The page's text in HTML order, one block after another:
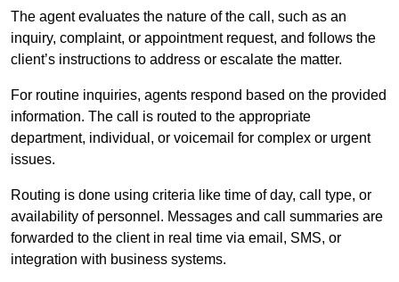
The agent evaluates the nature of the call, such as an
inquiry, complaint, or appointment request, and follows the
client’s instructions to address or escalate the matter.
For routine inquiries, agents respond based on the provided
information. The call is routed to the appropriate
department, individual, or voicemail for complex or urgent
issues.
Routing is done using criteria like time of day, call type, or
availability of personnel. Messages and call summaries are
forwarded to the client in real time via email, SMS, or
integration with business systems.